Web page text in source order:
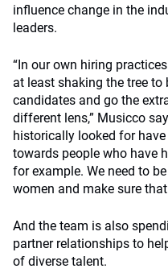
influence change in the
leaders.
“In our own hiring
at least shaking the tree
candidates and go the
different lens,” Musicco
historically looked for
towards people who have
for example. We need to
women and make sure
And the team is also
partner relationships to
of diverse talent.